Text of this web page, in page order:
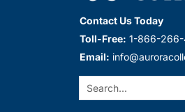
Contact Us Today
Toll-Free: 1-866-
Email:
Search: